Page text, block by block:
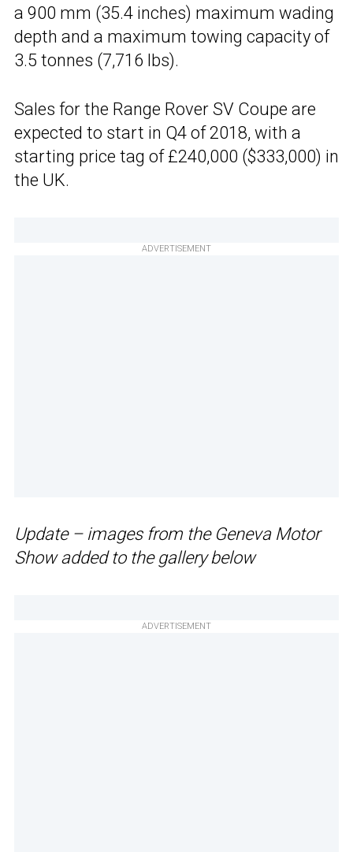
a 900 mm (35.4 inches) maximum wading
depth and a maximum towing capacity of
3.5 tonnes (7,716 lbs).
Sales for the Range Rover SV Coupe are
expected to start in Q4 of 2018, with a
starting price tag of £240,000 ($333,000) in
the UK.
ADVERTISEMENT
Update – images from the Geneva Motor
Show added to the gallery below
ADVERTISEMENT